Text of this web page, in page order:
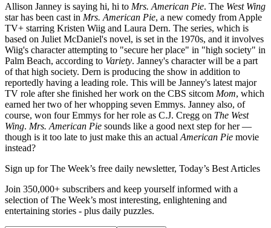
Allison Janney is saying hi, hi to Mrs. American Pie. The West Wing
star has been cast in Mrs. American Pie, a new comedy from Apple
TV+ starring Kristen Wiig and Laura Dern. The series, which is
based on Juliet McDaniel's novel, is set in the 1970s, and it involves
Wiig's character attempting to "secure her place" in "high society" in
Palm Beach, according to Variety. Janney's character will be a part
of that high society. Dern is producing the show in addition to
reportedly having a leading role. This will be Janney's latest major
TV role after she finished her work on the CBS sitcom Mom, which
earned her two of her whopping seven Emmys. Janney also, of
course, won four Emmys for her role as C.J. Cregg on The West
Wing. Mrs. American Pie sounds like a good next step for her —
though is it too late to just make this an actual American Pie movie
instead?
Sign up for The Week’s free daily newsletter, Today’s Best Articles
Join 350,000+ subscribers and keep yourself informed with a
selection of The Week’s most interesting, enlightening and
entertaining stories - plus daily puzzles.